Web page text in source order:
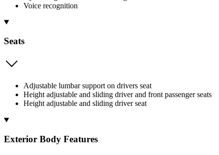
Voice recognition
Seats
Adjustable lumbar support on drivers seat
Height adjustable and sliding driver and front passenger seats
Height adjustable and sliding driver seat
Exterior Body Features